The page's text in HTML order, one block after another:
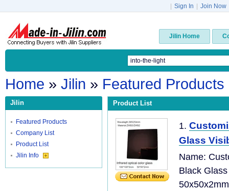
Sign In Join Now
Jilin Home
Home » Jilin » Featured Products
Jilin
Featured Products
Company List
Product List
Jilin Info
Product List
1.
Glass
Name:
Black